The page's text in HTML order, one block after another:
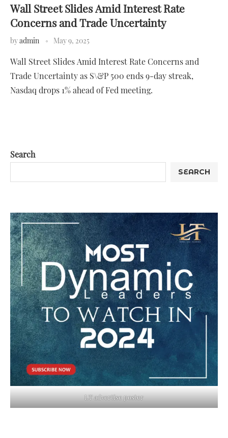
Wall Street Slides Amid Interest Rate
Concerns and Trade Uncertainty
byadmin May 9, 2025
Wall Street Slides Amid Interest Rate Concerns and
Trade Uncertainty as S\&P 500 ends 9-day streak,
Nasdaq drops 1% ahead of Fed meeting.
Search
SEARCH
LT advertise poster